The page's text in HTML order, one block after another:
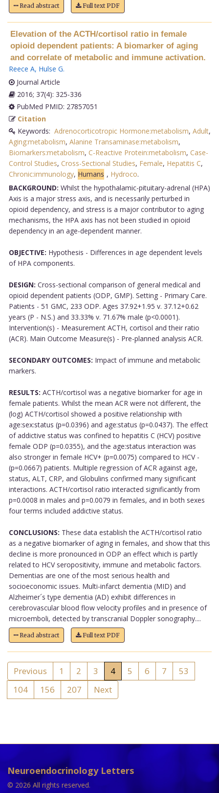
Read abstract Full text PDF
Elevation of the ACTH/cortisol ratio in female
opioid dependent patients: A biomarker of aging
and correlate of metabolic and immune activation.
Reece A, Hulse G.
Journal Article
2016; 37(4): 325-336
PubMed PMID: 27857051
Citation
Keywords: Adrenocorticotropic Hormone:metabolism, Adult,
Aging:metabolism, Alanine Transaminase:metabolism,
Biomarkers:metabolism, C-Reactive Protein:metabolism, Case-
Control Studies, Cross-Sectional Studies, Female, Hepatitis C,
Chronic:immunology, Humans , Hydroco.
BACKGROUND: Whilst the hypothalamic-pituitary-adrenal (HPA)
Axis is a major stress axis, and is necessarily perturbed in
opioid dependency, and stress is a major contributor to aging
mechanisms, the HPA axis has not been studied in opioid
dependency in an age-dependent manner.
OBJECTIVE: Hypothesis - Differences in age dependent levels
of HPA components.
DESIGN: Cross-sectional comparison of general medical and
opioid dependent patients (ODP, GMP). Setting - Primary Care.
Patients - 51 GMC, 233 ODP. Ages 37.92+1.95 v. 37.12+0.62
years (P - N.S.) and 33.33% v. 71.67% male (p<0.0001).
Intervention(s) - Measurement ACTH, cortisol and their ratio
(ACR). Main Outcome Measure(s) - Pre-planned analysis ACR.
SECONDARY OUTCOMES: Impact of immune and metabolic
markers.
RESULTS: ACTH/cortisol was a negative biomarker for age in
female patients. Whilst the mean ACR were not different, the
(log) ACTH/cortisol showed a positive relationship with
age:sex:status (p=0.0396) and age:status (p=0.0437). The effect
of addictive status was confined to hepatitis C (HCV) positive
female ODP (p=0.0355), and the age:status interaction was
also stronger in female HCV+ (p=0.0075) compared to HCV -
(p=0.0667) patients. Multiple regression of ACR against age,
status, ALT, CRP, and Globulins confirmed many significant
interactions. ACTH/cortisol ratio interacted significantly from
p=0.0008 in males and p=0.0079 in females, and in both sexes
four terms included addictive status.
CONCLUSIONS: These data establish the ACTH/cortisol ratio
as a negative biomarker of aging in females, and show that this
decline is more pronounced in ODP an effect which is partly
related to HCV seropositivity, immune and metabolic factors.
Dementias are one of the most serious health and
socioeconomic issues. Multi-infarct dementia (MID) and
Alzheimer´s type dementia (AD) exhibit differences in
cerebrovascular blood flow velocity profiles and in presence of
microemboli, detected by transcranial Doppler sonography....
Read abstract Full text PDF
Previous 1 2 3 4 5 6 7
53
104
156 207 Next
Neuroendocrinology Letters
© 2026 All rights reserved.